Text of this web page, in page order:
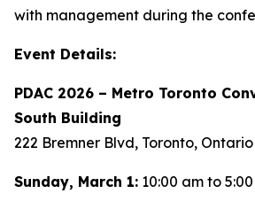
with management during the
Event Details:
PDAC 2026 – Metro Toronto
South Building
222 Bremner Blvd, Toronto, Ontario
Sunday, March 1: 10:00 am to